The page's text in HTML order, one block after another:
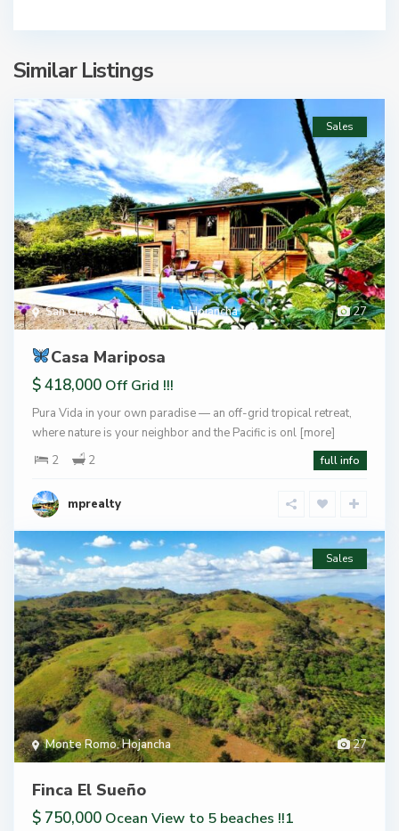
Similar Listings
27
San Gerardo De Hojancha,Hojancha
Sales
Casa Mariposa
$ 418,000 Off Grid !!!
Pura Vida in your own paradise — an off-grid tropical retreat,
where nature is your neighbor and the Pacific is onl [more]
2
2 full info
mprealty
27
Monte Romo,Hojancha
Sales
Finca El Sueño
$ 750,000 Ocean View to 5 beaches !!1